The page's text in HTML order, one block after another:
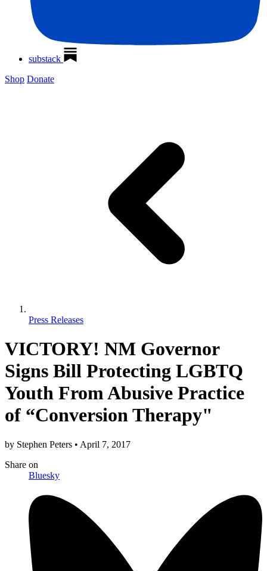
substack
Shop Donate
Press Releases
VICTORY! NM Governor
Signs Bill Protecting LGBTQ
Youth From Abusive Practice
of “Conversion Therapy"
by Stephen Peters • April 7, 2017
Share on
Bluesky